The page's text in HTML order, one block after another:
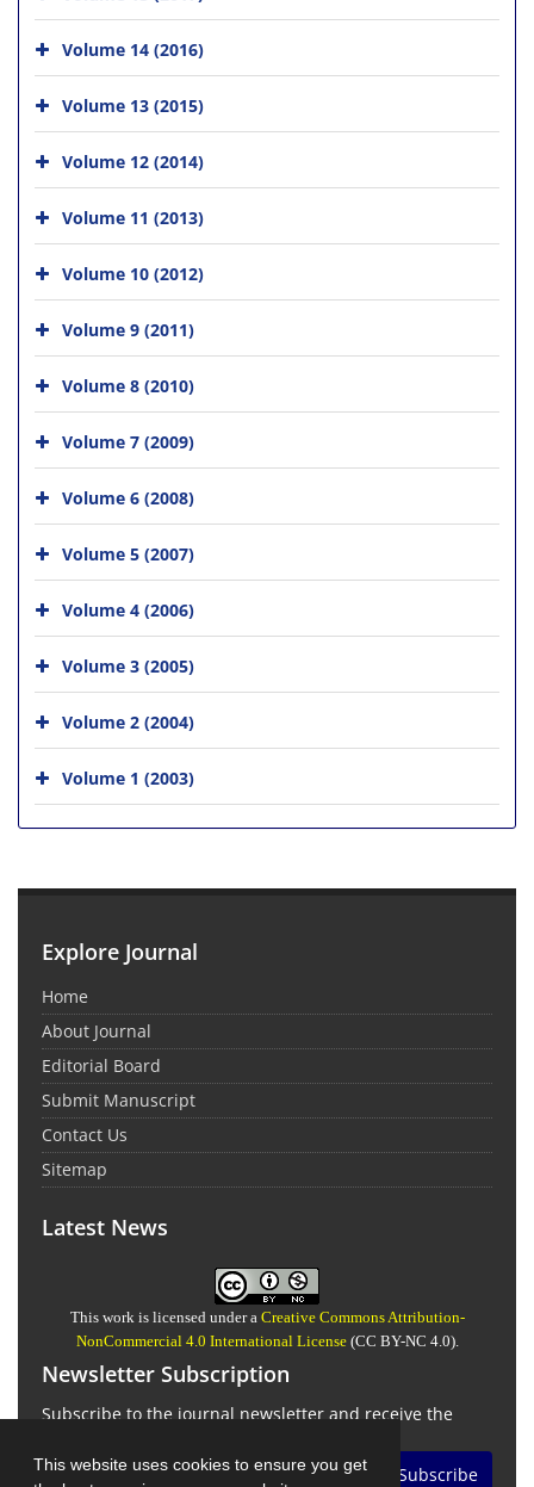
This website uses cookies to ensure you get
Volume 14 (2016)
Volume 13 (2015)
Volume 12 (2014)
Volume 11 (2013)
Volume 10 (2012)
Volume 9 (2011)
Volume 8 (2010)
Volume 7 (2009)
Volume 6 (2008)
Volume 5 (2007)
Volume 4 (2006)
Volume 3 (2005)
Volume 2 (2004)
Volume 1 (2003)
Explore Journal
Home
About Journal
Editorial Board
Submit Manuscript
Contact Us
Sitemap
Latest News
This work is licensed under a Creative Commons Attribution-
NonCommercial 4.0 International License(CC BY-NC 4.0).
Newsletter Subscription
Subscribe to the journal newsletter and receive the
Subscribe